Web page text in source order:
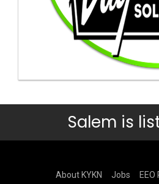
Salem is
About KYKN Jobs